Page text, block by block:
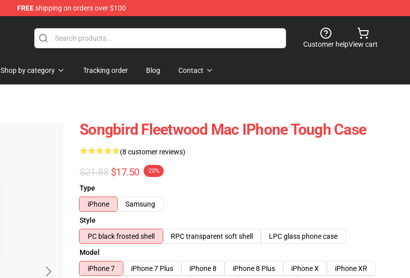
FREEshipping on orders over $100
Customer helpView cart
Shop by category Tracking order Blog Contact
Songbird Fleetwood Mac IPhone Tough Case
(8 customer reviews)
$21.88 $17.50 -20%
Type
iPhone
Samsung
Style
PC black frosted shell
RPC transparent soft shell
LPC glass phone case
Model
iPhone 7
iPhone 7 Plus iPhone 8 iPhone 8 Plus iPhone X
iPhone XR